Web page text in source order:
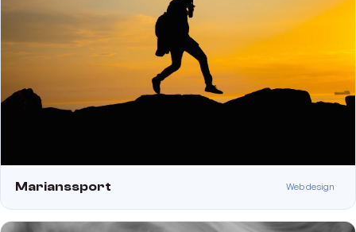
Marianssport Web design